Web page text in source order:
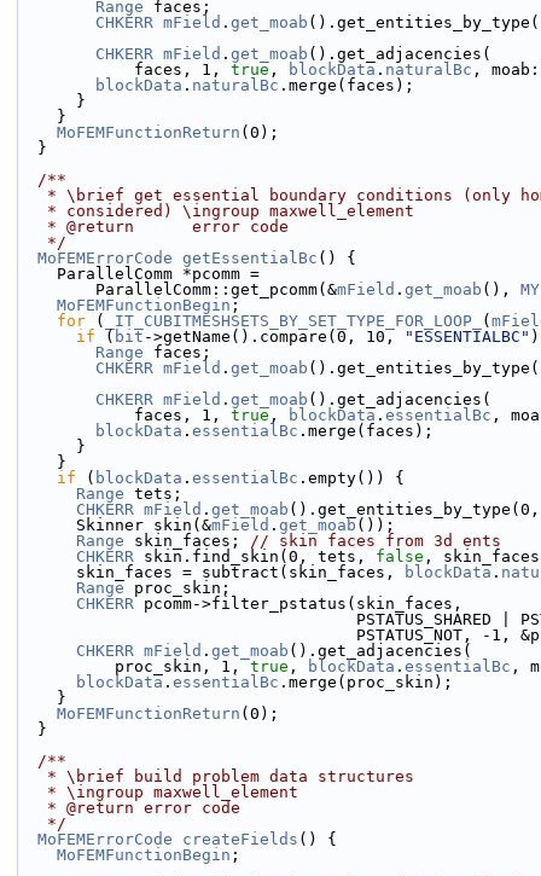
Range faces;
CHKERR mField . get_moab ().get_entities_by_type(
CHKERR mField . get_moab ().get_adjacencies(
            faces, 1,
true , blockData . naturalBc ,
blockData . naturalBc .merge(faces);
      }
    }
MoFEMFunctionReturn (0);
  }
  /**
* \brief get essential boundary conditions (only
   * considered) \ingroup maxwell_element
   * @return      error code
   */
MoFEMErrorCode getEssentialBc () {
    ParallelComm *pcomm =
        ParallelComm::get_pcomm(&
mField . get_moab (),
MoFEMFunctionBegin ;
for ( _IT_CUBITMESHSETS_BY_SET_TYPE_FOR_LOOP_ (
if ( bit ->getName().compare(0, 10, "ESSENTIALBC"
Range faces;
CHKERR mField . get_moab ().get_entities_by_type(
CHKERR mField . get_moab ().get_adjacencies(
            faces, 1,
true , blockData . essentialBc ,
blockData . essentialBc .merge(faces);
      }
    }
if ( blockData . essentialBc .empty()) {
Range tets;
CHKERR mField . get_moab
      Skinner skin(&
mField . get_moab ());
Range skin_faces; // skin faces from 3d ents
CHKERR skin.find_skin(0, tets, false ,
      skin_faces = subtract(skin_faces,
blockData .
Range proc_skin;
CHKERR pcomm->filter_pstatus(skin_faces,
CHKERR mField . get_moab ().get_adjacencies(
          proc_skin, 1,
true , blockData . essentialBc ,
blockData . essentialBc .merge(proc_skin);
    }
MoFEMFunctionReturn (0);
  }
  /**
   * \brief build problem data structures
   * \ingroup maxwell_element
   * @return error code
   */
MoFEMErrorCode
createFields () {
MoFEMFunctionBegin ;